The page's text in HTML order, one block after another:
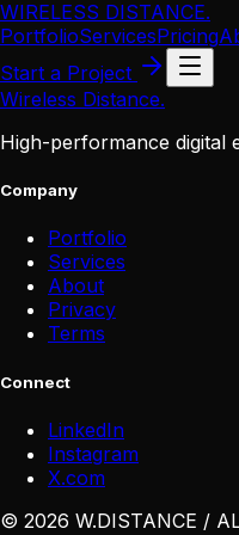
WIRELESS DISTANCE.
PortfolioServicesPricing
Start a Project
Wireless Distance.
High-performance digital
Company
Portfolio
Services
About
Privacy
Terms
Connect
LinkedIn
Instagram
X.com
© 2026 W.DISTANCE /